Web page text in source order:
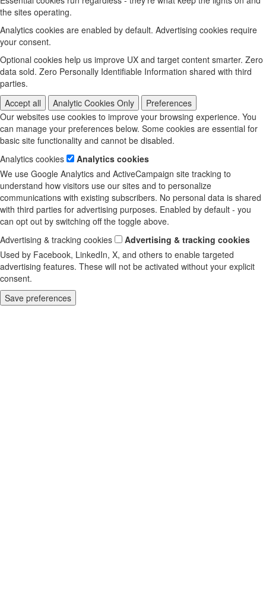
the sites operating.
Analytics cookies are enabled by default. Advertising cookies require
your consent.
Optional cookies help us improve UX and target content smarter. Zero
data sold. Zero Personally Identifiable Information shared with third
parties.
Accept all
Analytic Cookies Only
Preferences
Our websites use cookies to improve your browsing experience. You
can manage your preferences below. Some cookies are essential for
basic site functionality and cannot be disabled.
Analytics cookies
Analytics cookies
We use Google Analytics and ActiveCampaign site tracking to
understand how visitors use our sites and to personalize
communications with existing subscribers. No personal data is shared
with third parties for advertising purposes. Enabled by default - you
can opt out by switching off the toggle above.
Advertising & tracking cookies
Advertising & tracking cookies
Used by Facebook, LinkedIn, X, and others to enable targeted
advertising features. These will not be activated without your explicit
consent.
Save preferences